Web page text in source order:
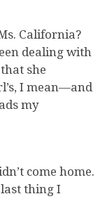
California?
dealing with
she
I mean—and
my
come home.
last thing I